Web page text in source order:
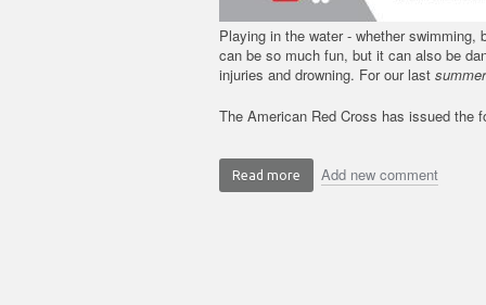
Playing in the water - whether
can be so much fun, but it can also be
injuries and drowning. For our last
The American Red Cross has issued the
Read more aboutAdd new comment